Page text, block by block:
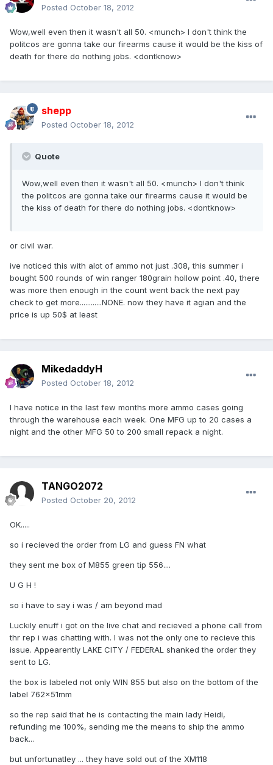
Posted October 18, 2012
Wow,well even then it wasn't all 50. <munch> I don't think the
politcos are gonna take our firearms cause it would be the kiss of
death for there do nothing jobs. <dontknow>
shepp
Posted October 18, 2012
Quote
Wow,well even then it wasn't all 50. <munch> I don't think
the politcos are gonna take our firearms cause it would be
the kiss of death for there do nothing jobs. <dontknow>
or civil war.
ive noticed this with alot of ammo not just .308, this summer i
bought 500 rounds of win ranger 180grain hollow point .40, there
was more then enough in the count went back the next pay
check to get more............NONE. now they have it agian and the
price is up 50$ at least
MikedaddyH
Posted October 18, 2012
I have notice in the last few months more ammo cases going
through the warehouse each week. One MFG up to 20 cases a
night and the other MFG 50 to 200 small repack a night.
TANGO2072
Posted October 20, 2012
OK.....
so i recieved the order from LG and guess FN what
they sent me box of M855 green tip 556....
U G H !
so i have to say i was / am beyond mad
Luckily enuff i got on the live chat and recieved a phone call from
thr rep i was chatting with. I was not the only one to recieve this
issue. Appearently LAKE CITY / FEDERAL shanked the order they
sent to LG.
the box is labeled not only WIN 855 but also on the bottom of the
label 762x51mm
so the rep said that he is contacting the main lady Heidi,
refunding me 100%, sending me the means to ship the ammo
back...
but unfortunatley ... they have sold out of the XM118